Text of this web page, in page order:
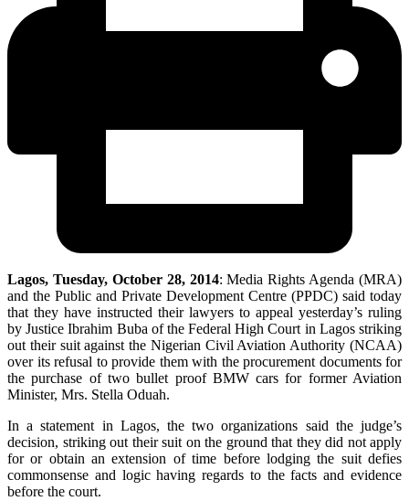
Lagos, Tuesday, October 28, 2014: Media Rights Agenda (MRA)
and the Public and Private Development Centre (PPDC) said today
that they have instructed their lawyers to appeal yesterday’s ruling
by Justice Ibrahim Buba of the Federal High Court in Lagos striking
out their suit against the Nigerian Civil Aviation Authority (NCAA)
over its refusal to provide them with the procurement documents for
the purchase of two bullet proof BMW cars for former Aviation
Minister, Mrs. Stella Oduah.
In a statement in Lagos, the two organizations said the judge’s
decision, striking out their suit on the ground that they did not apply
for or obtain an extension of time before lodging the suit defies
commonsense and logic having regards to the facts and evidence
before the court.